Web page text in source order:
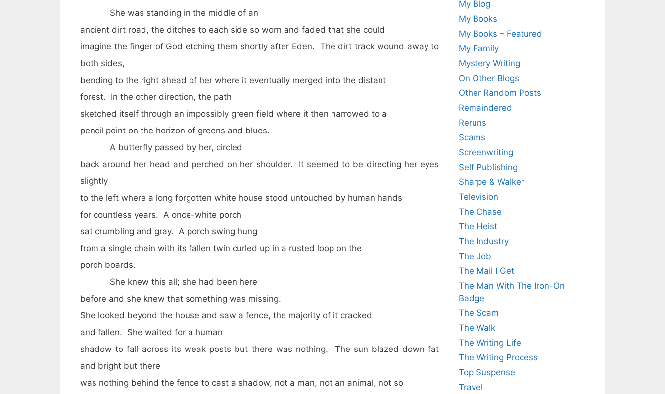
She was standing in the middle of an
ancient dirt road, the ditches to each side so worn and faded that she could
imagine the finger of God etching them shortly after Eden. The dirt track wound away to
both sides,
bending to the right ahead of her where it eventually merged into the distant
forest. In the other direction, the path
sketched itself through an impossibly green field where it then narrowed to a
pencil point on the horizon of greens and blues.
A butterfly passed by her, circled
back around her head and perched on her shoulder. It seemed to be directing her eyes
slightly
to the left where a long forgotten white house stood untouched by human hands
for countless years. A once-white porch
sat crumbling and gray. A porch swing hung
from a single chain with its fallen twin curled up in a rusted loop on the
porch boards.
She knew this all; she had been here
before and she knew that something was missing.
She looked beyond the house and saw a fence, the majority of it cracked
and fallen. She waited for a human
shadow to fall across its weak posts but there was nothing. The sun blazed down fat
and bright but there
was nothing behind the fence to cast a shadow, not a man, not an animal, not so
My Blog
My Books
My Books – Featured
My Family
Mystery Writing
On Other Blogs
Other Random Posts
Remaindered
Reruns
Scams
Screenwriting
Self Publishing
Sharpe & Walker
Television
The Chase
The Heist
The Industry
The Job
The Mail I Get
The Man With The Iron-On
Badge
The Scam
The Walk
The Writing Life
The Writing Process
Top Suspense
Travel